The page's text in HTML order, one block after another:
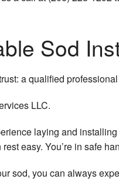
Sod
a qualified
LLC.
laying and
easy. You’re in safe
sod, you can always